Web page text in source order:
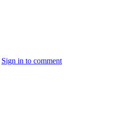
Sign in to comment